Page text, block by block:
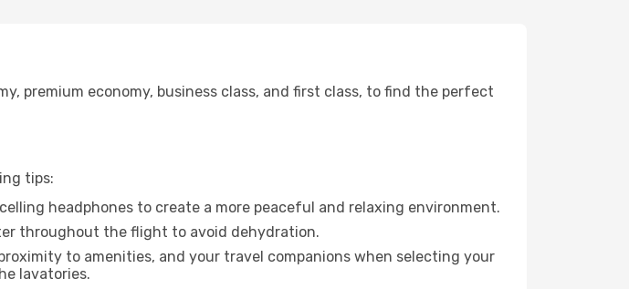
premium economy, business class, and first class, to find the perfect
tips:
headphones to create a more peaceful and relaxing environment.
throughout the flight to avoid dehydration.
to amenities, and your travel companions when selecting your
lavatories.